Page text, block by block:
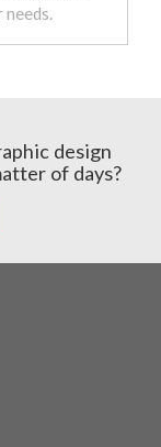
design
of days?